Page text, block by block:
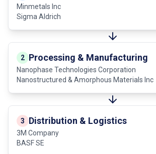
Minmetals Inc
Sigma Aldrich
2 Processing & Manufacturing
Nanophase Technologies Corporation
Nanostructured & Amorphous Materials Inc
3 Distribution & Logistics
3M Company
BASF SE